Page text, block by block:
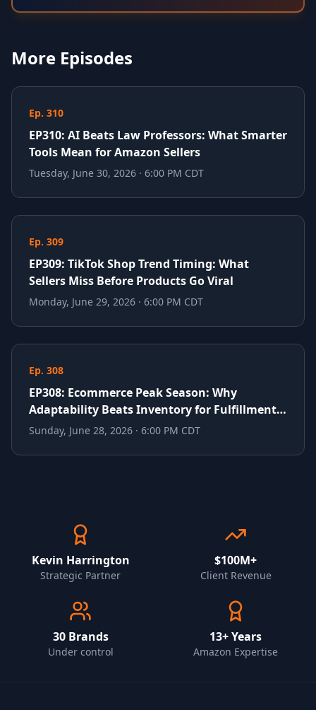
More Episodes
Ep. 310
EP310: AI Beats Law Professors: What Smarter
Tools Mean for Amazon Sellers
Tuesday, June 30, 2026 · 6:00 PM CDT
Ep. 309
EP309: TikTok Shop Trend Timing: What
Sellers Miss Before Products Go Viral
Monday, June 29, 2026 · 6:00 PM CDT
Ep. 308
EP308: Ecommerce Peak Season: Why
Adaptability Beats Inventory for Fulfillment
Success
Sunday, June 28, 2026 · 6:00 PM CDT
Kevin Harrington
Strategic Partner
$100M+
Client Revenue
30Brands
Under control
13+ Years
Amazon Expertise